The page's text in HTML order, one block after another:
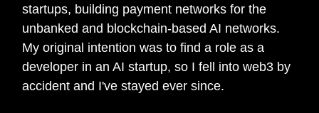
startups, building payment networks for the
unbanked and blockchain-based AI networks.
My original intention was to find a role as a
developer in an AI startup, so I fell into web3 by
accident and I've stayed ever since.